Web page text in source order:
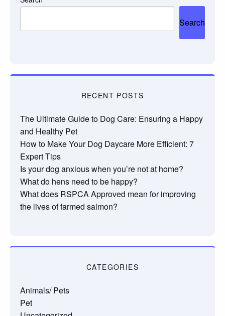
Search
RECENT POSTS
The Ultimate Guide to Dog Care: Ensuring a Happy
and Healthy Pet
How to Make Your Dog Daycare More Efficient: 7
Expert Tips
Is your dog anxious when you’re not at home?
What do hens need to be happy?
What does RSPCA Approved mean for improving
the lives of farmed salmon?
CATEGORIES
Animals/ Pets
Pet